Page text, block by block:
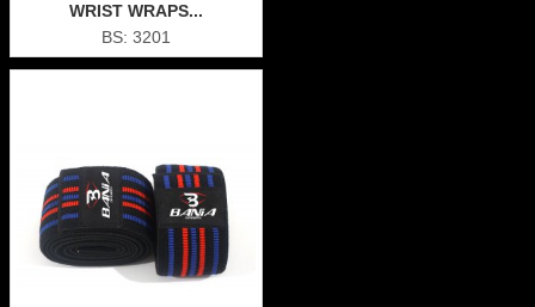
WRIST WRAPS...
BS: 3201